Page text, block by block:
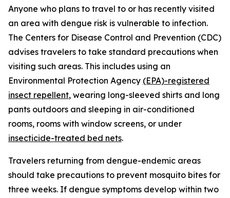
Anyone who plans to travel to or has recently visited
an area with dengue risk is vulnerable to infection.
The Centers for Disease Control and Prevention (CDC)
advises travelers to take standard precautions when
visiting such areas. This includes using an
Environmental Protection Agency (EPA)-registered
insect repellent, wearing long-sleeved shirts and long
pants outdoors and sleeping in air-conditioned
rooms, rooms with window screens, or under
insecticide-treated bed nets.
Travelers returning from dengue-endemic areas
should take precautions to prevent mosquito bites for
three weeks. If dengue symptoms develop within two